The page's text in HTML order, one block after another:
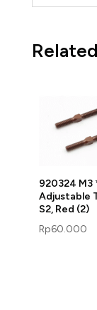
920324 M3
Adjustable
S2, Red (2)
Rp60.000